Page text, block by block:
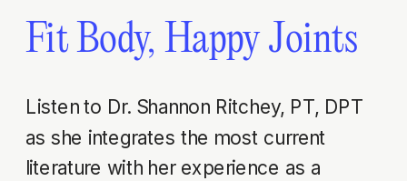
Listen to Dr. Shannon Ritchey, PT, DPT
as she integrates the most current
literature with her experience as a
Fit Body, Happy Joints